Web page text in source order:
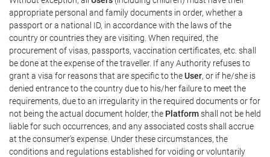
appropriate personal and family documents in order, whether a
passport or a national ID, in accordance with the laws of the
country or countries they are visiting. When required, the
procurement of visas, passports, vaccination certificates, etc. shall
be done at the expense of the traveller. If any Authority refuses to
grant a visa for reasons that are specific to theUser, or if he/she is
denied entrance to the country due to his/her failure to meet the
requirements, due to an irregularity in the required documents or for
not being the actual document holder, the Platformshall not be held
liable for such occurrences, and any associated costs shall accrue
at the consumer's expense. Under these circumstances, the
conditions and regulations established for voiding or voluntarily